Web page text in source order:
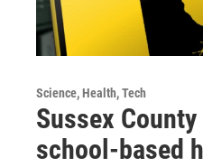
Science, Health, Tech
Sussex
school-based